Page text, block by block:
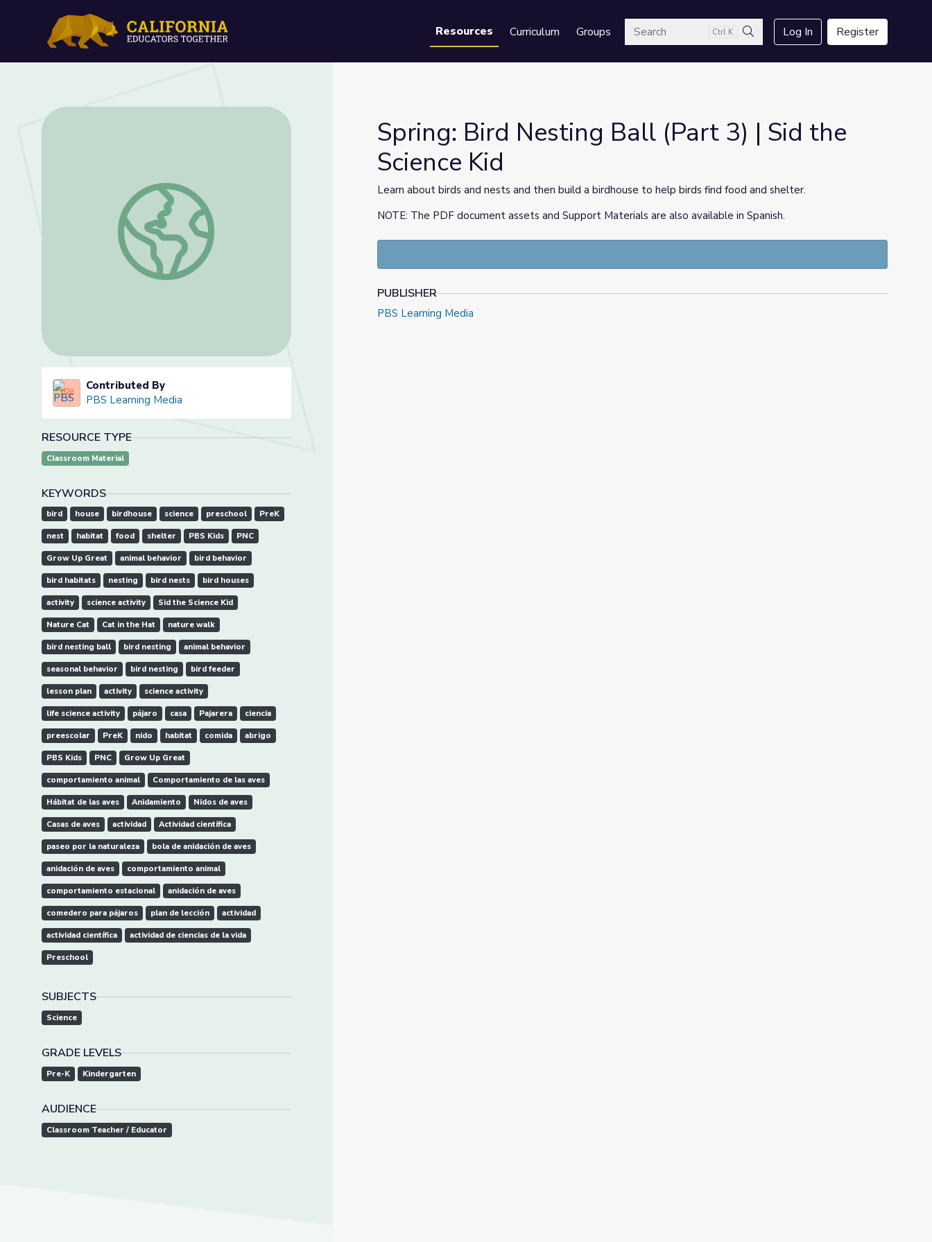
Resources Curriculum GroupsSearch Ctrl K
Search
Log In Register
Spring: Bird Nesting Ball (Part 3) | Sid the Science Kid
Contributed By
PBS Learning Media
RESOURCE TYPE
Classroom Material
KEYWORDS
bird house birdhouse science preschool PreK
nest habitat food shelter PBS Kids PNC
Grow Up Great animal behavior bird behavior
bird habitats nesting bird nests bird houses
activity science activity Sid the Science Kid
Nature Cat Cat in the Hat nature walk
bird nesting ball bird nesting animal behavior
seasonal behavior bird nesting bird feeder
lesson plan activity science activity
life science activity pájaro casa Pajarera ciencia
preescolar PreK nido habitat comida abrigo
PBS Kids PNC Grow Up Great
comportamiento animal Comportamiento de las aves
Hábitat de las aves Anidamiento Nidos de aves
Casas de aves actividad Actividad científica
paseo por la naturaleza bola de anidación de aves
anidación de aves comportamiento animal
comportamiento estacional anidación de aves
comedero para pájaros plan de lección actividad
actividad científica actividad de ciencias de la vida
Preschool
SUBJECTS
Science
GRADE LEVELS
Pre-K Kindergarten
AUDIENCE
Classroom Teacher / Educator
Spring: Bird Nesting Ball (Part 3) | Sid the
Science Kid
Learn about birds and nests and then build a birdhouse to help birds find food and shelter.
NOTE: The PDF document assets and Support Materials are also available in Spanish.
PUBLISHER
PBS Learning Media